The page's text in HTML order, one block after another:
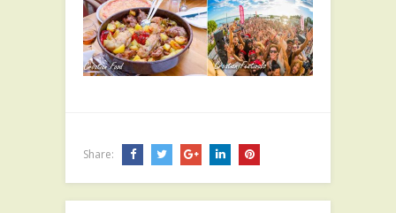
Share: